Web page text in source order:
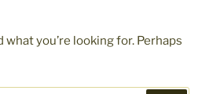
what you’re looking for. Perhaps